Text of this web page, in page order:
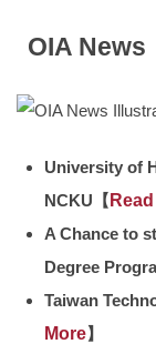
OIA News
University of
NCKU【
A Chance to
Degree
Taiwan
More】